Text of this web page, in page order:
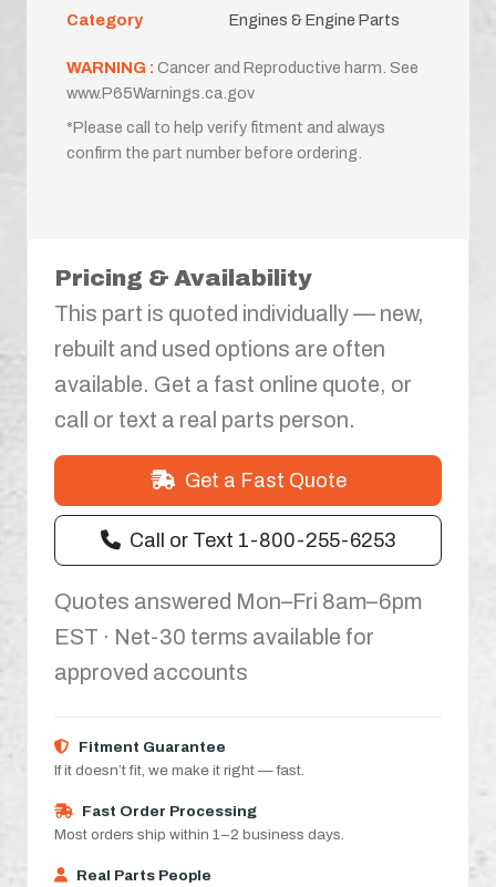
Category
Engines & Engine Parts
WARNING : Cancer and Reproductive harm. See
www.P65Warnings.ca.gov
*Please call to help verify fitment and always
confirm the part number before ordering.
Pricing & Availability
This part is quoted individually — new,
rebuilt and used options are often
available. Get a fast online quote, or
call or text a real parts person.
Get a Fast Quote
Call or Text 1-800-255-6253
Quotes answered Mon–Fri 8am–6pm
EST · Net-30 terms available for
approved accounts
Fitment Guarantee
If it doesn’t fit, we make it right — fast.
Fast Order Processing
Most orders ship within 1–2 business days.
Real Parts People